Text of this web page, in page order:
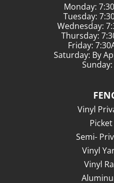
Monday:
Tuesday:
Wednesday:
Thursday:
Friday:
Saturday: By
Sunday:
Vinyl
Semi-
Vinyl
Vinyl